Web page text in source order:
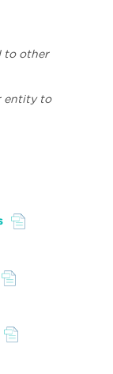
to other
entity to